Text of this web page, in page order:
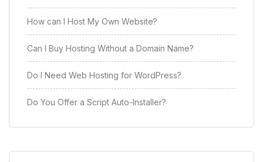
How can I Host My Own Website?
Can I Buy Hosting Without a Domain Name?
Do I Need Web Hosting for WordPress?
Do You Offer a Script Auto-Installer?